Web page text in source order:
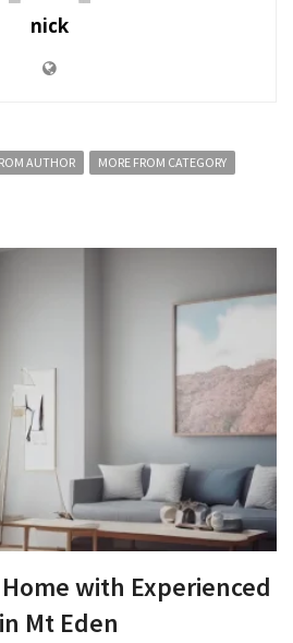
nick
AUTHOR MORE FROM CATEGORY
with Experienced
Mt Eden